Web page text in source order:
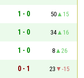
1 - 0 50
15
1 - 0 34
16
1 - 0 8
26
0 - 1 23
-15